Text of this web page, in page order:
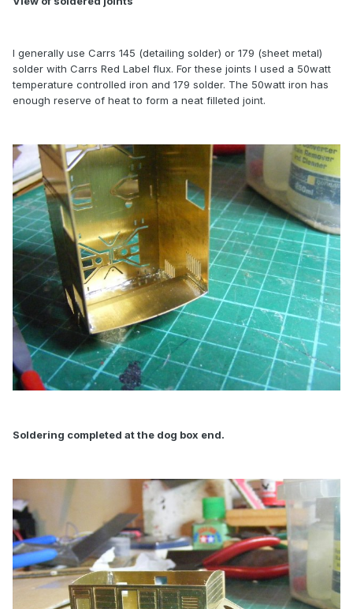
I generally use Carrs 145 (detailing solder) or 179 (sheet metal)
solder with Carrs Red Label flux. For these joints I used a 50watt
temperature controlled iron and 179 solder. The 50watt iron has
enough reserve of heat to form a neat filleted joint.
Soldering completed at the dog box end.